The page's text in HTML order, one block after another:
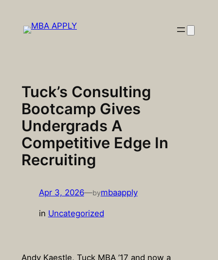
content
Tuck’s Consulting
Bootcamp Gives
Undergrads A
Competitive Edge In
Recruiting
Apr 3, 2026—bymbaapply
in Uncategorized
Andy Kaestle, Tuck MBA ’17 and now a